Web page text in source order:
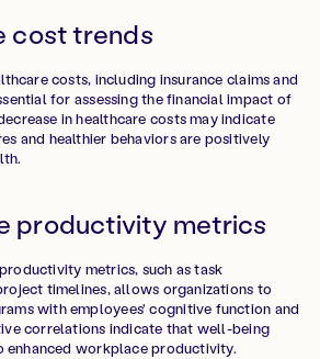
cost trends
costs, including insurance claims and
for assessing the financial impact of
in healthcare costs may indicate
and healthier behaviors are positively
productivity metrics
metrics, such as task
timelines, allows organizations to
with employees' cognitive function and
correlations indicate that well-being
workplace productivity.